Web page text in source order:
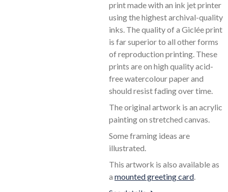
print made with an ink jet printer
using the highest archival-quality
inks. The quality of a Giclée print
is far superior to all other forms
of reproduction printing. These
prints are on high quality acid-
free watercolour paper and
should resist fading over time.
The original artwork is an acrylic
painting on stretched canvas.
Some framing ideas are
illustrated.
This artwork is also available as
a mounted greeting card.